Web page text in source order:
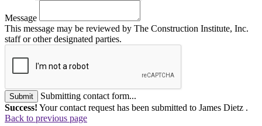
Message
This message may be reviewed by The Construction Institute, Inc.
staff or other designated parties.
Submit
Submitting contact form...
Success! Your contact request has been submitted to James Dietz .
Back to previous page